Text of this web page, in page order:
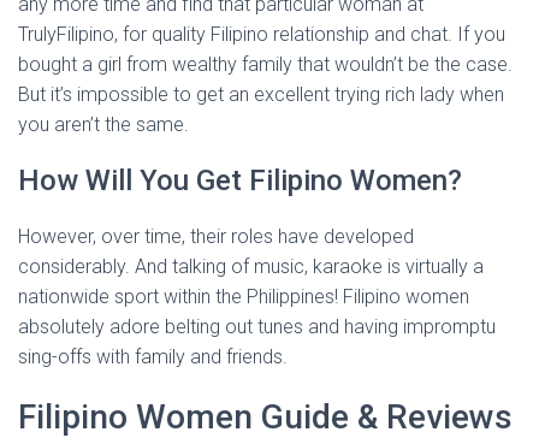
TrulyFilipino, for quality Filipino relationship and chat. If you
bought a girl from wealthy family that wouldn’t be the case.
But it’s impossible to get an excellent trying rich lady when
you aren’t the same.
How Will You Get Filipino Women?
However, over time, their roles have developed
considerably. And talking of music, karaoke is virtually a
nationwide sport within the Philippines! Filipino women
absolutely adore belting out tunes and having impromptu
sing-offs with family and friends.
Filipino Women Guide & Reviews